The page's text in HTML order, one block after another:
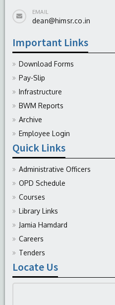
EMAIL
dean@himsr.co.in
Important Links
Download Forms
Pay-Slip
Infrastructure
BWM Reports
Archive
Employee Login
Quick Links
Administrative Officers
OPD Schedule
Courses
Library Links
Jamia Hamdard
Careers
Tenders
Locate Us